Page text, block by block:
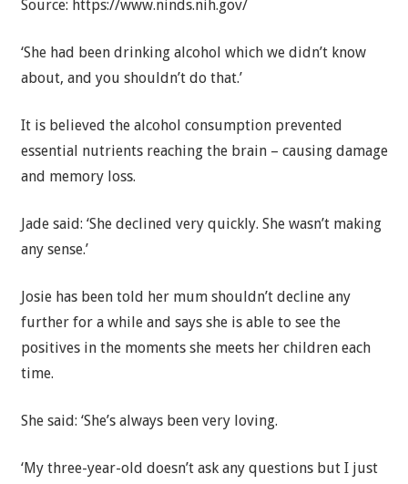
Source: https://www.ninds.nih.gov/
‘She had been drinking alcohol which we didn’t know
about, and you shouldn’t do that.’
It is believed the alcohol consumption prevented
essential nutrients reaching the brain – causing damage
and memory loss.
Jade said: ‘She declined very quickly. She wasn’t making
any sense.’
Josie has been told her mum shouldn’t decline any
further for a while and says she is able to see the
positives in the moments she meets her children each
time.
She said: ‘She’s always been very loving.
‘My three-year-old doesn’t ask any questions but I just